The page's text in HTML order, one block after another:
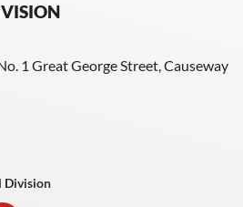
1 Great George Street, Causeway
Division